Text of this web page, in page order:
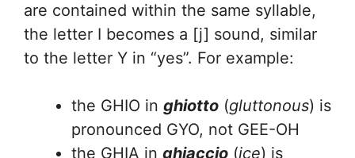
are contained within the same syllable,
the letter I becomes a [j] sound, similar
to the letter Y in “yes”. For example:
the GHIO in ghiotto (gluttonous) is
pronounced GYO, not GEE-OH
the GHIA in ghiaccio (ice) is